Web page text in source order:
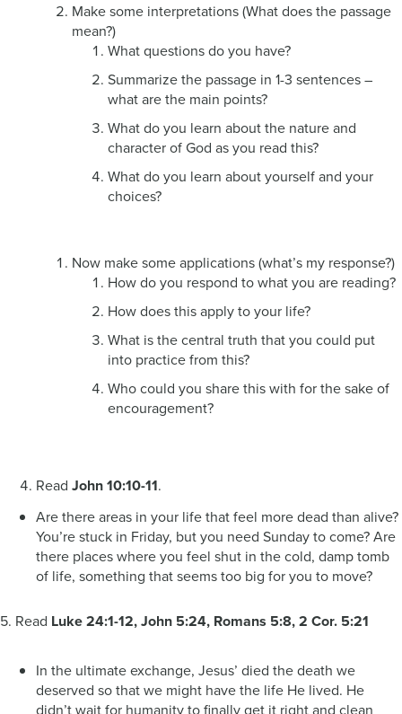
Make some interpretations (What does the passage
mean?)
What questions do you have?
Summarize the passage in 1-3 sentences –
what are the main points?
What do you learn about the nature and
character of God as you read this?
What do you learn about yourself and your
choices?
Now make some applications (what’s my response?)
How do you respond to what you are reading?
How does this apply to your life?
What is the central truth that you could put
into practice from this?
Who could you share this with for the sake of
encouragement?
Read John 10:10-11.
Are there areas in your life that feel more dead than alive?
You’re stuck in Friday, but you need Sunday to come? Are
there places where you feel shut in the cold, damp tomb
of life, something that seems too big for you to move?
5. Read Luke 24:1-12, John 5:24, Romans 5:8, 2 Cor. 5:21
In the ultimate exchange, Jesus’ died the death we
deserved so that we might have the life He lived. He
didn’t wait for humanity to finally get it right and clean